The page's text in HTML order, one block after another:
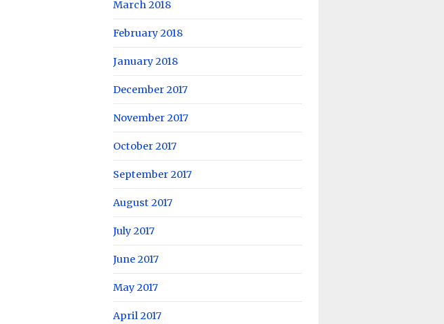
March 2018
February 2018
January 2018
December 2017
November 2017
October 2017
September 2017
August 2017
July 2017
June 2017
May 2017
April 2017